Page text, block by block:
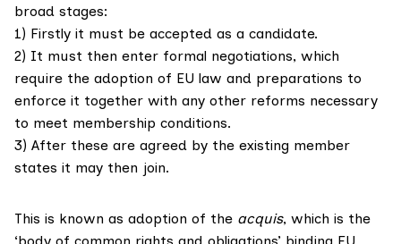
broad stages:
1) Firstly it must be accepted as a candidate.
2) It must then enter formal negotiations, which
require the adoption of EU law and preparations to
enforce it together with any other reforms necessary
to meet membership conditions.
3) After these are agreed by the existing member
states it may then join.
This is known as adoption of the acquis, which is the